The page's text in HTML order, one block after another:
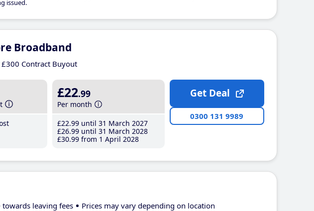
issued.
Broadband
Contract Buyout
£22.99
Per month
£22.99 until 31 March 2027
£26.99 until 31 March 2028
£30.99 from 1 April 2028
Get Deal
0300 131 9989
leaving fees Prices may vary depending on location